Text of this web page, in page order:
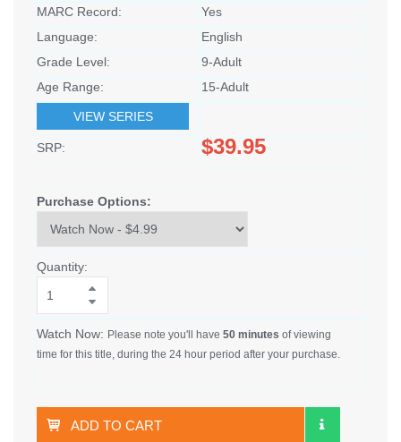
MARC Record:
Yes
Language:
English
Grade Level:
9-Adult
Age Range:
15-Adult
VIEW SERIES
SRP: $39.95
Purchase Options:
Quantity:
Watch Now: Please note you'll have 50 minutes of viewing
time for this title, during the 24 hour period after your purchase.
ADD TO CART